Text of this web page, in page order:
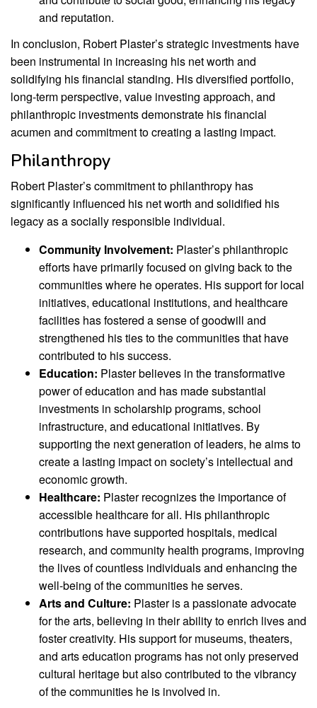
and reputation.
In conclusion, Robert Plaster’s strategic investments have
been instrumental in increasing his net worth and
solidifying his financial standing. His diversified portfolio,
long-term perspective, value investing approach, and
philanthropic investments demonstrate his financial
acumen and commitment to creating a lasting impact.
Philanthropy
Robert Plaster’s commitment to philanthropy has
significantly influenced his net worth and solidified his
legacy as a socially responsible individual.
Community Involvement: Plaster’s philanthropic
efforts have primarily focused on giving back to the
communities where he operates. His support for local
initiatives, educational institutions, and healthcare
facilities has fostered a sense of goodwill and
strengthened his ties to the communities that have
contributed to his success.
Education: Plaster believes in the transformative
power of education and has made substantial
investments in scholarship programs, school
infrastructure, and educational initiatives. By
supporting the next generation of leaders, he aims to
create a lasting impact on society’s intellectual and
economic growth.
Healthcare: Plaster recognizes the importance of
accessible healthcare for all. His philanthropic
contributions have supported hospitals, medical
research, and community health programs, improving
the lives of countless individuals and enhancing the
well-being of the communities he serves.
Arts and Culture: Plaster is a passionate advocate
for the arts, believing in their ability to enrich lives and
foster creativity. His support for museums, theaters,
and arts education programs has not only preserved
cultural heritage but also contributed to the vibrancy
of the communities he is involved in.